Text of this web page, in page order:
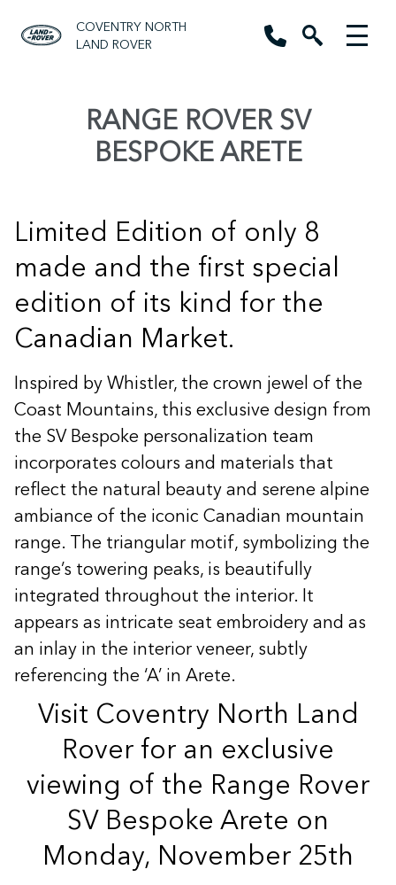
COVENTRY NORTH
LAND ROVER
RANGE ROVER SV
BESPOKE ARETE
Limited Edition of only 8
made and the first special
edition of its kind for the
Canadian Market.
Inspired by Whistler, the crown jewel of the
Coast Mountains, this exclusive design from
the SV Bespoke personalization team
incorporates colours and materials that
reflect the natural beauty and serene alpine
ambiance of the iconic Canadian mountain
range. The triangular motif, symbolizing the
range’s towering peaks, is beautifully
integrated throughout the interior. It
appears as intricate seat embroidery and as
an inlay in the interior veneer, subtly
referencing the ‘A’ in Arete.
Visit Coventry North Land
Rover for an exclusive
viewing of the Range Rover
SV Bespoke Arete on
Monday, November 25th